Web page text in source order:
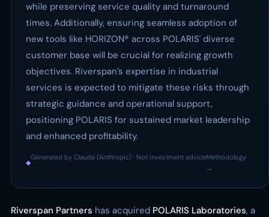
while preserving service quality and turnaround
times. Additionally, ensuring seamless adoption of
new tools like HORIZON® across POLARIS' diverse
customer base will be crucial for realizing growth
objectives. Riverspan’s expertise in industrial
services is expected to mitigate these risks through
strategic guidance and operational support,
positioning POLARIS for sustained market leadership
and enhanced profitability.
◆
Generated by Claude (Anthropic) · Not investment advice
·
Methodology
→
Riverspan Partners has acquired POLARIS Laboratories, a